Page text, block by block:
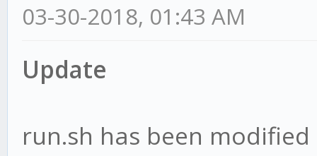
03-30-2018, 01:43 AM
Update
run.sh has been modified